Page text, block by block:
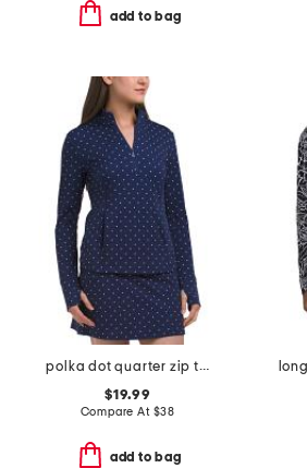
add to bag
polka dot quarter zip top with curved hem
$19.99
Compare At $38
add to bag